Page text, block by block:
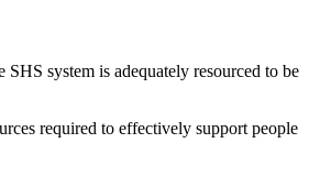
system is adequately resourced to be
required to effectively support people